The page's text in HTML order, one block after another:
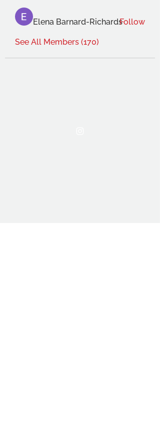
Elena Barnard-RichardsFollow
See All Members (170)